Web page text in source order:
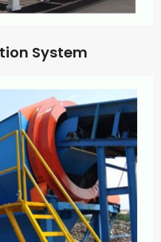
System